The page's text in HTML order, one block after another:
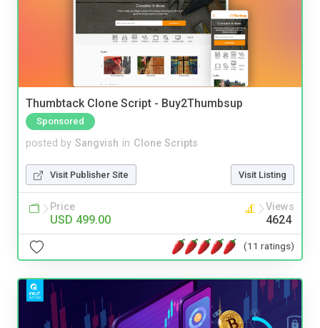
Thumbtack Clone Script - Buy2Thumbsup
Sponsored
posted by Sangvish in Clone Scripts
Visit Publisher Site Visit Listing
Price
USD 499.00
Views
4624
(11 ratings)